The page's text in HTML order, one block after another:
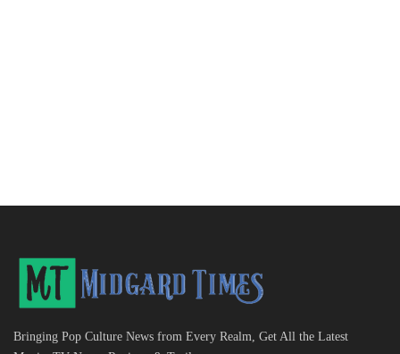
Bringing Pop Culture News from Every Realm, Get All the Latest